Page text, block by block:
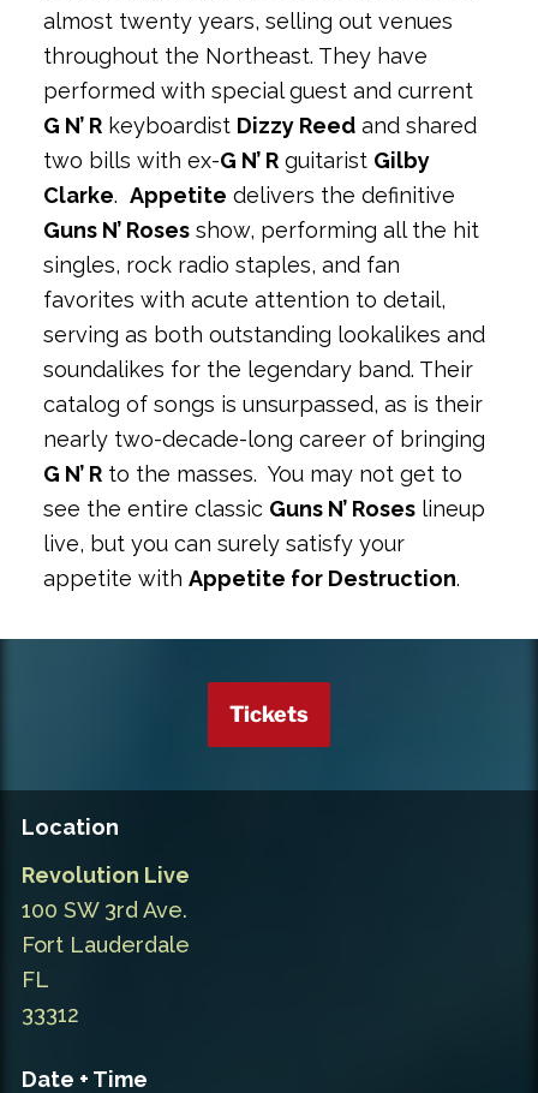
almost twenty years, selling out venues
throughout the Northeast. They have
performed with special guest and current
G N’ R keyboardist Dizzy Reed and shared
two bills with ex-G N’ R guitarist Gilby
Clarke. Appetite delivers the definitive
Guns N’ Roses show, performing all the hit
singles, rock radio staples, and fan
favorites with acute attention to detail,
serving as both outstanding lookalikes and
soundalikes for the legendary band. Their
catalog of songs is unsurpassed, as is their
nearly two-decade-long career of bringing
G N’ R to the masses. You may not get to
see the entire classic Guns N’ Roses lineup
live, but you can surely satisfy your
appetite with Appetite for Destruction.
Tickets
Location
Revolution Live
100 SW 3rd Ave.
Fort Lauderdale
FL
33312
Date + Time